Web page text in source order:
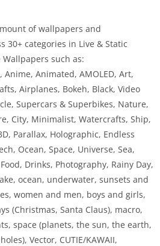
of wallpapers and
30+ categories in Live & Static
such as:
Animated, AMOLED, Art,
Airplanes, Bokeh, Black, Video
Supercars & Superbikes, Nature,
City, Minimalist, Watercrafts, Ship,
Parallax, Holographic, Endless
Ocean, Space, Universe, Sea,
Drinks, Photography, Rainy Day,
ocean, underwater, sunsets and
women and men, boys and girls,
(Christmas, Santa Claus), macro,
space (planets, the sun, the earth,
Vector, CUTIE/KAWAII,